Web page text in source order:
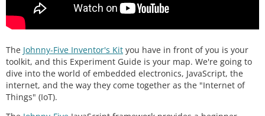
The Johnny-Five Inventor's Kit you have in front of you is your
toolkit, and this Experiment Guide is your map. We're going to
dive into the world of embedded electronics, JavaScript, the
internet, and the way they come together as the "Internet of
Things" (IoT).